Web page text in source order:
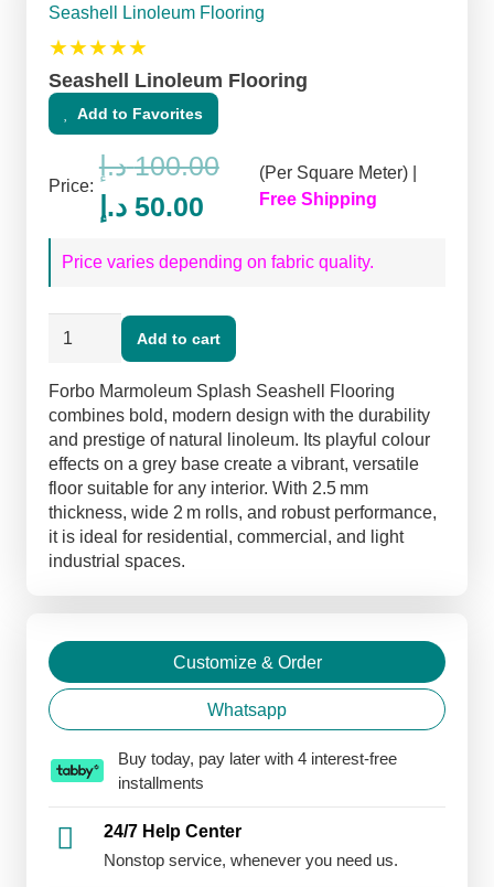
Seashell Linoleum Flooring
★★★★★
Seashell Linoleum Flooring
Add to Favorites
Price:
100.00 د.إ
Original
100.00 د.إ.
50.00 د.إ
Current
(Per Square Meter) |
Free Shipping
Price varies depending on fabric quality.
quantity
Add to cart
Forbo Marmoleum Splash Seashell Flooring
combines bold, modern design with the durability
and prestige of natural linoleum. Its playful colour
effects on a grey base create a vibrant, versatile
floor suitable for any interior. With 2.5 mm
thickness, wide 2 m rolls, and robust performance,
it is ideal for residential, commercial, and light
industrial spaces.
Customize & Order
Whatsapp
Buy today, pay later with 4 interest-free
installments
24/7 Help Center
Nonstop service, whenever you need us.